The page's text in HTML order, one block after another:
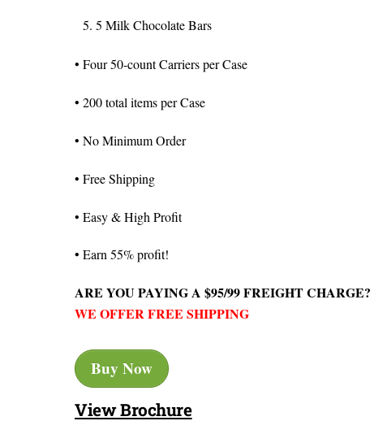
5 Milk Chocolate Bars
• Four 50-count Carriers per Case
• 200 total items per Case
• No Minimum Order
• Free Shipping
• Easy & High Profit
• Earn 55% profit!
ARE YOU PAYING A $95/99 FREIGHT CHARGE?
WE OFFER FREE SHIPPING
Buy Now
View Brochure